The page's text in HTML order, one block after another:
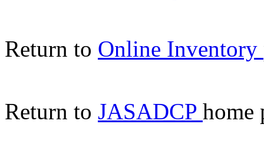
Return to Online Inventory
Return to JASADCP home